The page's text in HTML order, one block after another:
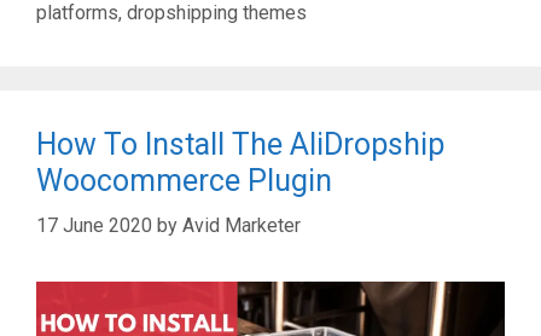
platforms, dropshipping themes
How To Install The AliDropship
Woocommerce Plugin
17 June 2020 by Avid Marketer